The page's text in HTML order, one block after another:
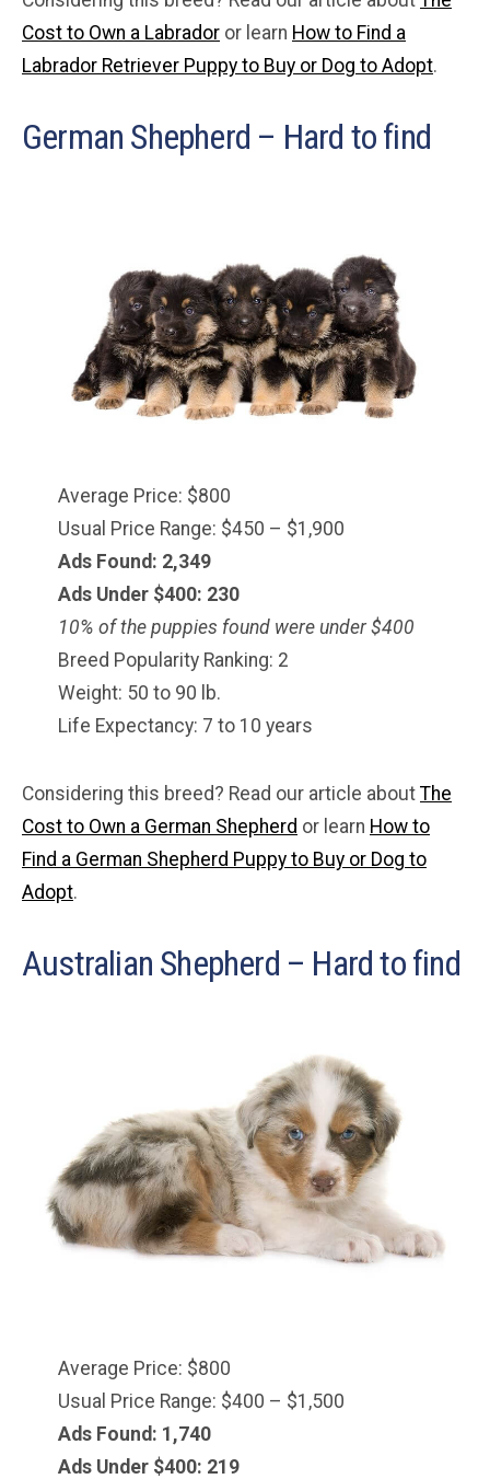
Cost to Own a Labrador or learn How to Find a
Labrador Retriever Puppy to Buy or Dog to Adopt.
German Shepherd – Hard to find
Average Price: $800
Usual Price Range: $450 – $1,900
Ads Found: 2,349
Ads Under $400: 230
10% of the puppies found were under $400
Breed Popularity Ranking: 2
Weight: 50 to 90 lb.
Life Expectancy: 7 to 10 years
Considering this breed? Read our article about The
Cost to Own a German Shepherd or learn How to
Find a German Shepherd Puppy to Buy or Dog to
Adopt.
Australian Shepherd – Hard to find
Average Price: $800
Usual Price Range: $400 – $1,500
Ads Found: 1,740
Ads Under $400: 219